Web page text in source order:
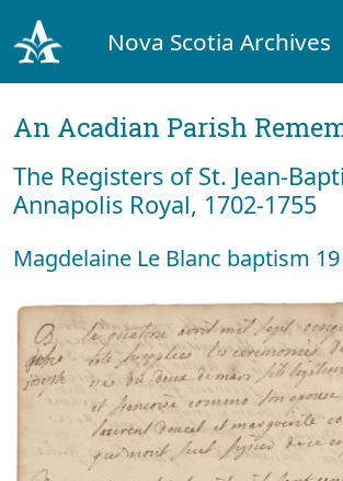
Nova Scotia Archives
An Acadian Parish
The Registers of St. Jean-
Annapolis Royal, 1702-1755
Magdelaine Le Blanc baptism